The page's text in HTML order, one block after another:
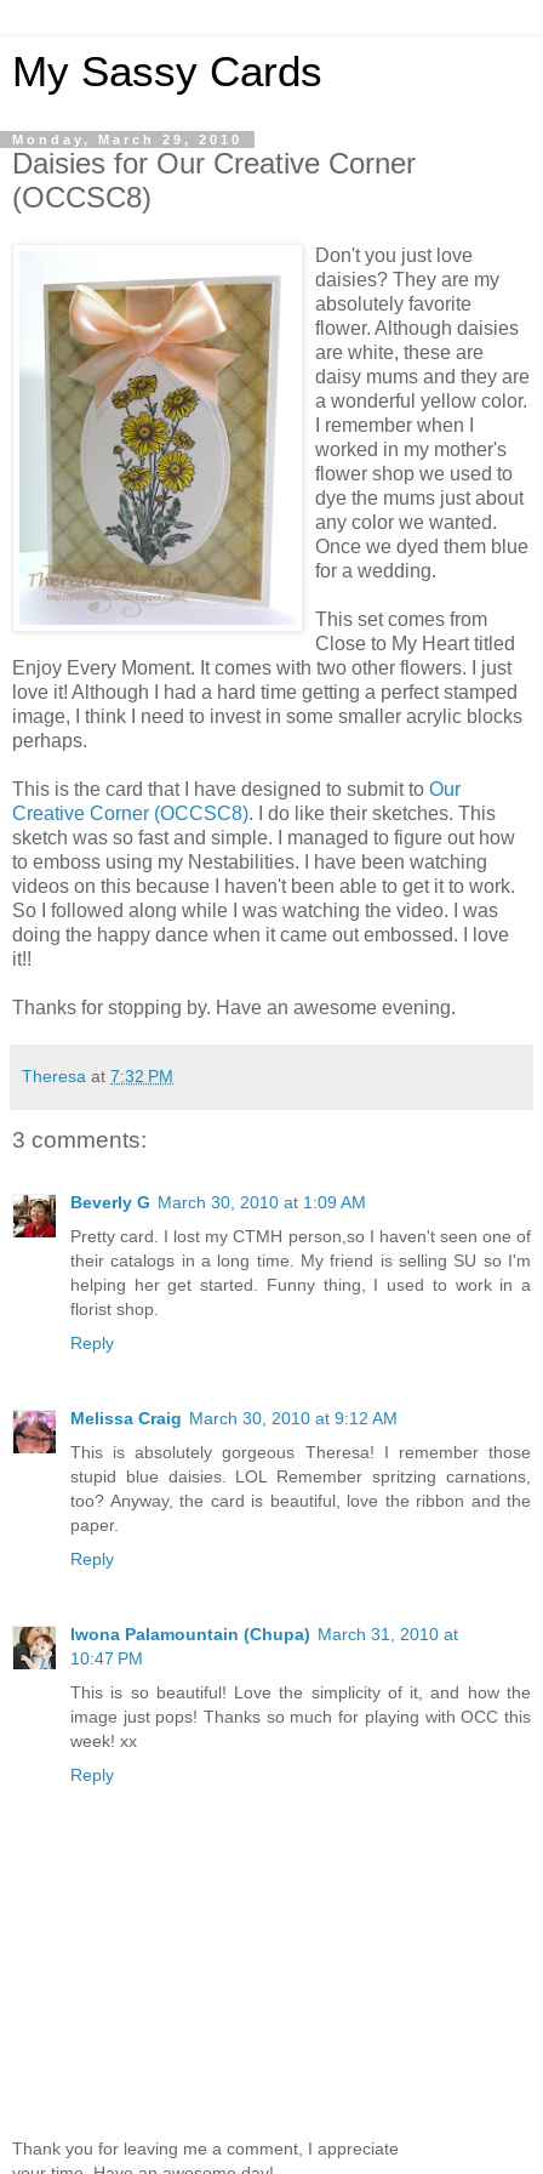
My Sassy Cards
Monday, March 29, 2010
Daisies for Our Creative Corner
(OCCSC8)
Don't you just love
daisies? They are my
absolutely favorite
flower. Although daisies
are white, these are
daisy mums and they are
a wonderful yellow color.
I remember when I
worked in my mother's
flower shop we used to
dye the mums just about
any color we wanted.
Once we dyed them blue
for a wedding.
This set comes from
Close to My Heart titled
Enjoy Every Moment. It comes with two other flowers. I just
love it! Although I had a hard time getting a perfect stamped
image, I think I need to invest in some smaller acrylic blocks
perhaps.
This is the card that I have designed to submit to Our
Creative Corner (OCCSC8). I do like their sketches. This
sketch was so fast and simple. I managed to figure out how
to emboss using my Nestabilities. I have been watching
videos on this because I haven't been able to get it to work.
So I followed along while I was watching the video. I was
doing the happy dance when it came out embossed. I love
it!!
Thanks for stopping by. Have an awesome evening.
Theresa at 7:32 PM
3 comments:
Beverly G March 30, 2010 at 1:09 AM
Pretty card. I lost my CTMH person,so I haven't seen one of
their catalogs in a long time. My friend is selling SU so I'm
helping her get started. Funny thing, I used to work in a
florist shop.
Reply
Melissa Craig March 30, 2010 at 9:12 AM
This is absolutely gorgeous Theresa! I remember those
stupid blue daisies. LOL Remember spritzing carnations,
too? Anyway, the card is beautiful, love the ribbon and the
paper.
Reply
Iwona Palamountain (Chupa) March 31, 2010 at
10:47 PM
This is so beautiful! Love the simplicity of it, and how the
image just pops! Thanks so much for playing with OCC this
week! xx
Reply
Thank you for leaving me a comment, I appreciate